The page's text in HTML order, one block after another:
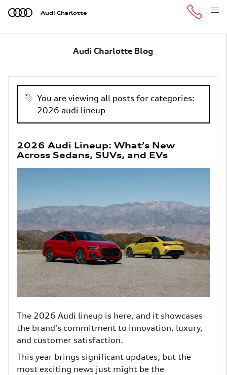
Skip to main content
Audi Charlotte
Audi Charlotte Blog
You are viewing all posts for categories:
2026 audi lineup
2026 Audi Lineup: What’s New
Across Sedans, SUVs, and EVs
The 2026 Audi lineup is here, and it showcases
the brand's commitment to innovation, luxury,
and customer satisfaction.
This year brings significant updates, but the
most exciting news just might be the